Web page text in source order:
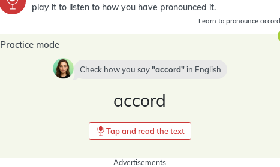
play it to listen to how you have pronounced it.
Learn to pronounce accord
Practice mode
Check how you say accord in English
accord
Tap and read the text
Advertisements